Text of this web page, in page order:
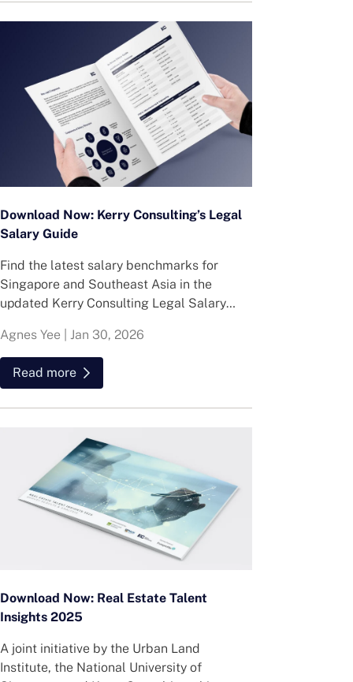
Download Now: Kerry Consulting’s Legal
Salary Guide
Find the latest salary benchmarks for
Singapore and Southeast Asia in the
updated Kerry Consulting Legal Salary
Agnes Yee
Jan 30, 2026
Read more
Download Now: Real Estate Talent
Insights 2025
A joint initiative by the Urban Land
Institute, the National University of